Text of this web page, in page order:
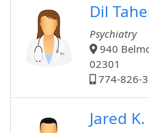
Dil
Psychiatry
940
02301
774-826-
Jared